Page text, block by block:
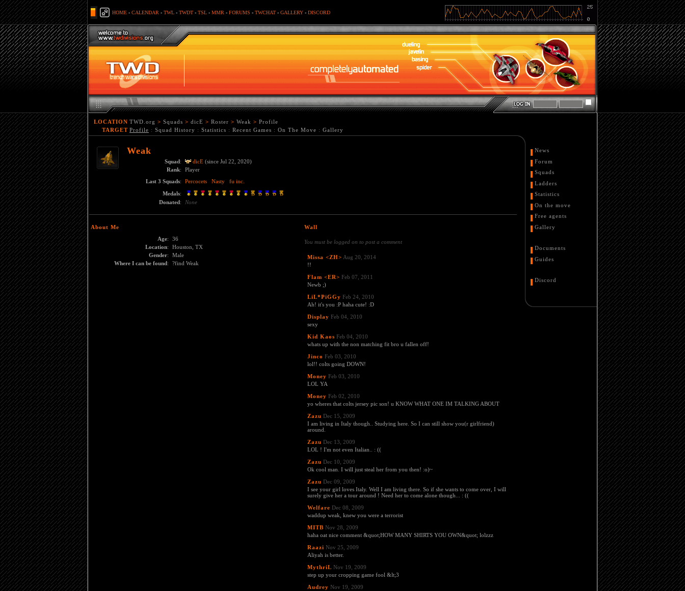
HOME - CALENDAR - TWL - TWDT - TSL - MMR - FORUMS - TWCHAT - GALLERY - DISCORD
LOCATION TWD.org > Squads > dicE > Roster > Weak > Profile
TARGET Profile : Squad History : Statistics : Recent Games : On The Move : Gallery
Weak
Squad: dicE (since Jul 22, 2020)
Rank:
Player
Last 3 Squads: Percocets Nasty
fu inc.
Medals:
Donated: None
About Me
Age:
36
Location:
Houston, TX
Gender:
Male
Where I can be found: ?find Weak
Wall
You must be logged on to post a comment
Missa <ZH> Aug 20, 2014
!!
Flam <ER> Feb 07, 2011
Newb ;)
LiL*PiGGy Feb 24, 2010
Ah! it's you :P haha cute! :D
Display Feb 04, 2010
sexy
Kid Kaos Feb 04, 2010
whats up with the non matching fit bro u fallen off!
Jinco Feb 03, 2010
lol!! colts going DOWN!
Money Feb 03, 2010
LOL YA
Money Feb 02, 2010
yo wheres that colts jersey pic son! u KNOW WHAT ONE IM TALKING ABOUT
Zazu Dec 15, 2009
I am living in Italy though.. Studying here. So I can still show you(r girlfriend)
around.
Zazu Dec 13, 2009
LOL ! I'm not even Italian.. : ((
Zazu Dec 10, 2009
Ok cool man. I will just steal her from you then! :o)~
Zazu Dec 09, 2009
I see your girl loves Italy. Well I am living there. So if she wants to come over, I will
surely give her a tour around ! Need her to come alone though... : ((
Welfare Dec 08, 2009
waddup weak, knew you were a terrorist
MITB Nov 28, 2009
haha oat nice comment &quot;HOW MANY SHIRTS YOU OWN&quot; lolzzz
Raazi Nov 25, 2009
Aliyah is better.
MythriL Nov 19, 2009
step up your cropping game fool &lt;3
Audrey Nov 19, 2009
News
Forum
Squads
Ladders
Statistics
On the move
Free agents
Gallery
Documents
Guides
Discord